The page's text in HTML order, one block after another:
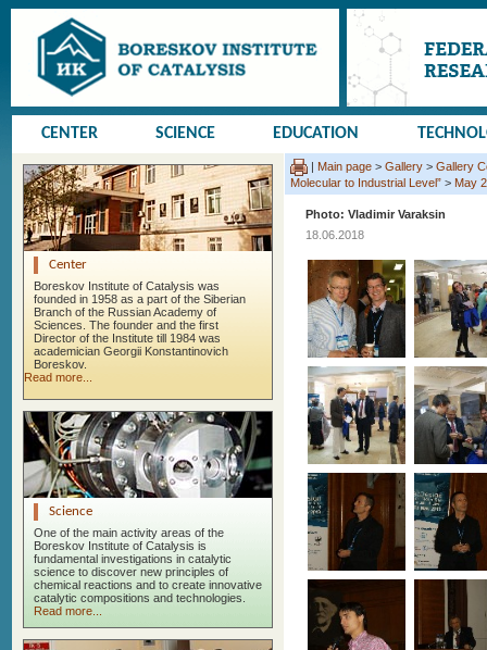
CENTER SCIENCE EDUCATION
Center
Boreskov Institute of Catalysis was
founded in 1958 as a part of the Siberian
Branch of the Russian Academy of
Sciences. The founder and the first
Director of the Institute till 1984 was
academician Georgii Konstantinovich
Boreskov.
Read more...
Science
One of the main activity areas of the
Boreskov Institute of Catalysis is
fundamental investigations in catalytic
science to discover new principles of
chemical reactions and to create innovative
catalytic compositions and technologies.
Read more...
| Main page > Gallery > Gallery
Molecular to Industrial Level” > May
Photo: Vladimir Varaksin
18.06.2018